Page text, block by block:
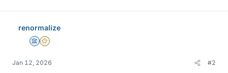
renormalize
Science Advisor
Gold Member
Jan 12, 2026 #2